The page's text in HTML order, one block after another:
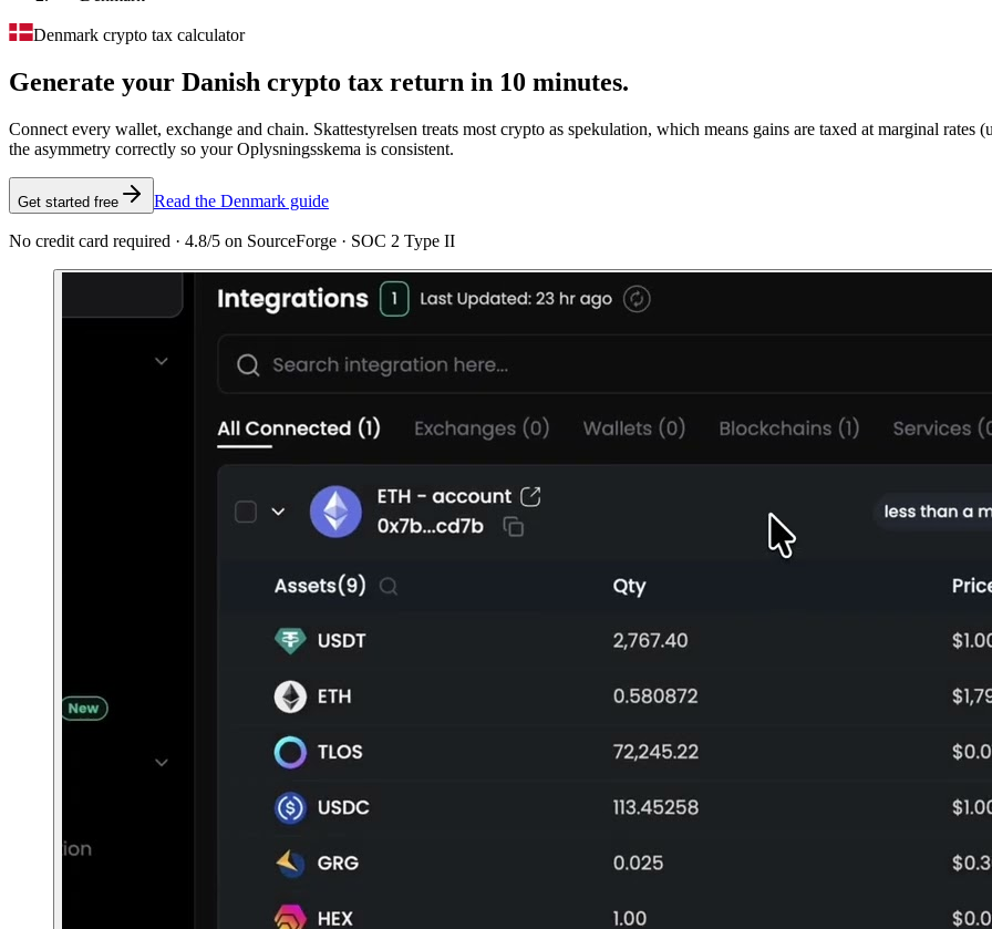
Denmark crypto tax calculator
Generate your Danish crypto tax return in 10 minutes.
Connect every wallet, exchange and chain. Skattestyrelsen treats most crypto as spekulation, which means gains are taxed at marginal
the asymmetry correctly so your Oplysningsskema is consistent.
Get started free Read the Denmark guide
No credit card required · 4.8/5 on SourceForge · SOC 2 Type II